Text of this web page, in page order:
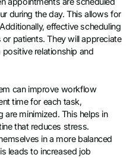
during the day. This allows for
effective scheduling
patients. They will appreciate
relationship and
can improve workflow
time for each task,
minimized. This helps in
that reduces stress.
in a more balanced
leads to increased job